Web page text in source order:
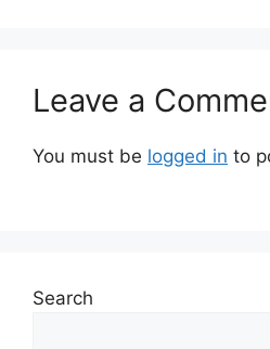
Leave a
You must be logged in to
Search